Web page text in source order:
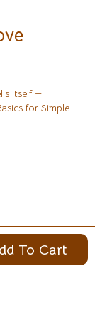
To Cart
Itself —
for Simple
Template,
Writing System